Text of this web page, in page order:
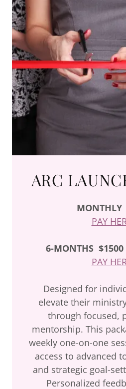
ARC
MONTHLY
PAY
6-MONTHS
PAY
Designed for
elevate their
through focused,
mentorship. This
weekly one-on-one
access to advanced
and strategic goal-
Personalized